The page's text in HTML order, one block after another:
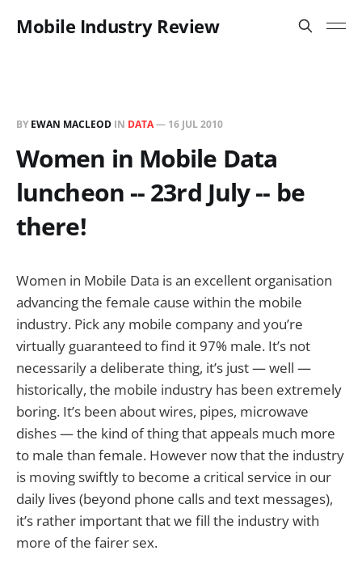
Mobile Industry Review
BY EWAN MACLEOD IN DATA— 16 JUL 2010
Women in Mobile Data
luncheon -- 23rd July -- be
there!
Women in Mobile Data is an excellent organisation
advancing the female cause within the mobile
industry. Pick any mobile company and you’re
virtually guaranteed to find it 97% male. It’s not
necessarily a deliberate thing, it’s just — well —
historically, the mobile industry has been extremely
boring. It’s been about wires, pipes, microwave
dishes — the kind of thing that appeals much more
to male than female. However now that the industry
is moving swiftly to become a critical service in our
daily lives (beyond phone calls and text messages),
it’s rather important that we fill the industry with
more of the fairer sex.